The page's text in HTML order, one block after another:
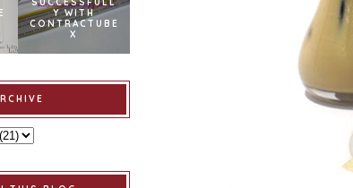
Y WITH
CONTRACTUBE
X